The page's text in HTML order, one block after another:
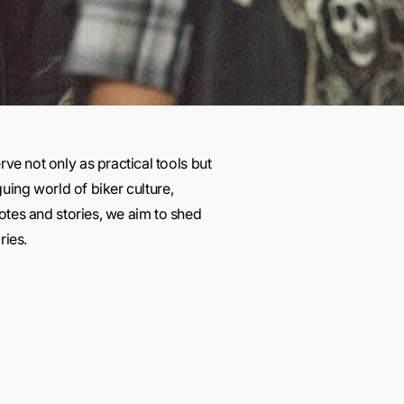
not only as practical tools but
world of biker culture,
and stories, we aim to shed